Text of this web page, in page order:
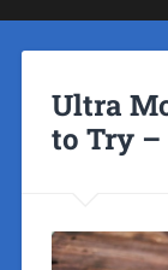
Ultra
to Try –